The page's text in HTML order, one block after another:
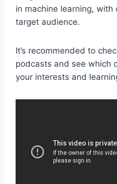
in machine learning,
target audience.
It’s recommended to
podcasts and see which
your interests and